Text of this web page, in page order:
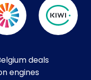
deals
engines